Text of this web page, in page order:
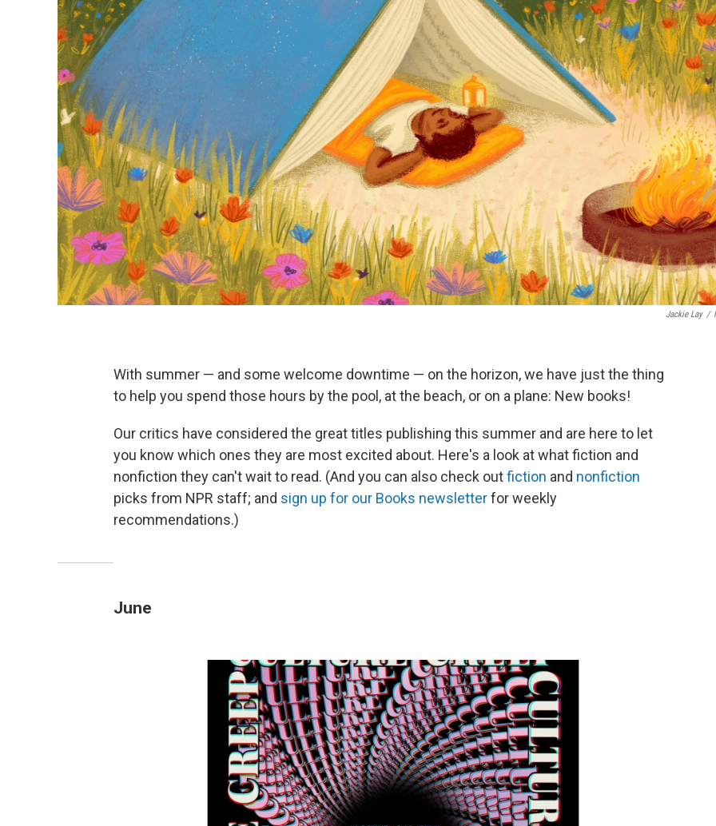
Jackie Lay /
With summer — and some welcome downtime — on the horizon, we have just the thing
to help you spend those hours by the pool, at the beach, or on a plane: New books!
Our critics have considered the great titles publishing this summer and are here to let
you know which ones they are most excited about. Here's a look at what fiction and
nonfiction they can't wait to read. (And you can also check outfiction and nonfiction
picks from NPR staff; and sign up for our Books newsletterfor weekly
recommendations.)
June